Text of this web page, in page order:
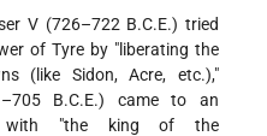
V (726–722 B.C.E.) tried
of Tyre by "liberating the
(like Sidon, Acre, etc.),"
B.C.E.) came to an
with "the king of the